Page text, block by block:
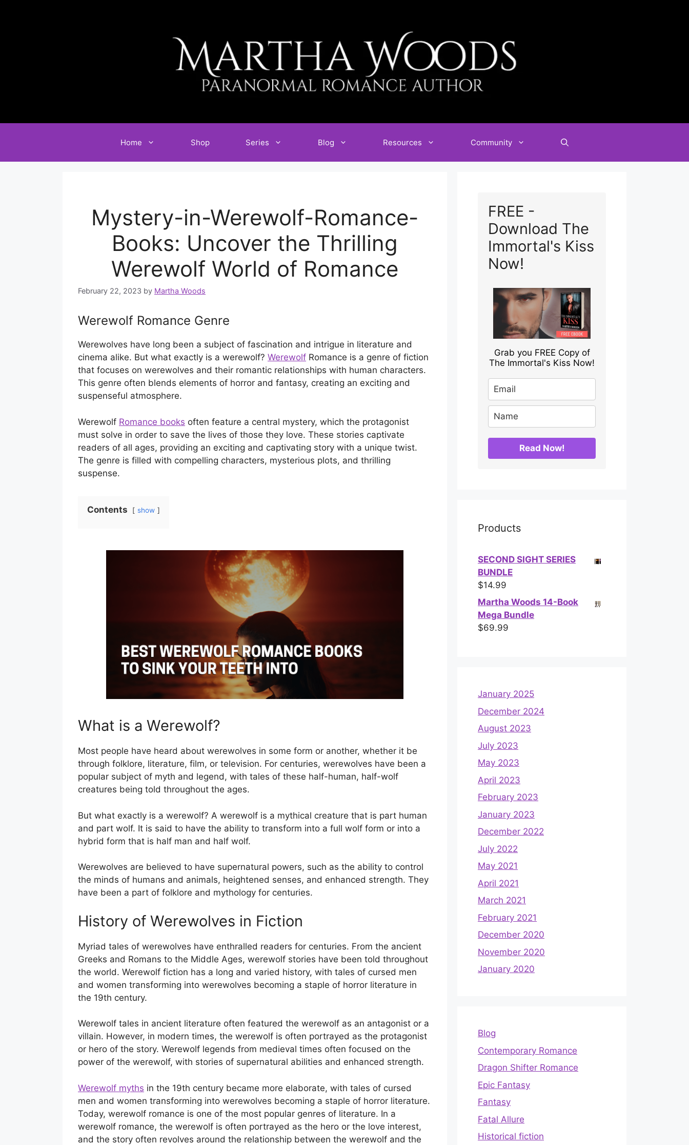
Home Shop Series Blog Resources Community
Mystery-in-Werewolf-Romance-
Books: Uncover the Thrilling
Werewolf World of Romance
February 22, 2023 by Martha Woods
Werewolf Romance Genre
Werewolves have long been a subject of fascination and intrigue in literature and
cinema alike. But what exactly is a werewolf? Werewolf Romance is a genre of fiction
that focuses on werewolves and their romantic relationships with human characters.
This genre often blends elements of horror and fantasy, creating an exciting and
suspenseful atmosphere.
Werewolf Romance books often feature a central mystery, which the protagonist
must solve in order to save the lives of those they love. These stories captivate
readers of all ages, providing an exciting and captivating story with a unique twist.
The genre is filled with compelling characters, mysterious plots, and thrilling
suspense.
Contents show
What is a Werewolf?
Most people have heard about werewolves in some form or another, whether it be
through folklore, literature, film, or television. For centuries, werewolves have been a
popular subject of myth and legend, with tales of these half-human, half-wolf
creatures being told throughout the ages.
But what exactly is a werewolf? A werewolf is a mythical creature that is part human
and part wolf. It is said to have the ability to transform into a full wolf form or into a
hybrid form that is half man and half wolf.
Werewolves are believed to have supernatural powers, such as the ability to control
the minds of humans and animals, heightened senses, and enhanced strength. They
have been a part of folklore and mythology for centuries.
History of Werewolves in Fiction
Myriad tales of werewolves have enthralled readers for centuries. From the ancient
Greeks and Romans to the Middle Ages, werewolf stories have been told throughout
the world. Werewolf fiction has a long and varied history, with tales of cursed men
and women transforming into werewolves becoming a staple of horror literature in
the 19th century.
Werewolf tales in ancient literature often featured the werewolf as an antagonist or a
villain. However, in modern times, the werewolf is often portrayed as the protagonist
or hero of the story. Werewolf legends from medieval times often focused on the
power of the werewolf, with stories of supernatural abilities and enhanced strength.
Werewolf myths in the 19th century became more elaborate, with tales of cursed
men and women transforming into werewolves becoming a staple of horror literature.
Today, werewolf romance is one of the most popular genres of literature. In a
werewolf romance, the werewolf is often portrayed as the hero or the love interest,
and the story often revolves around the relationship between the werewolf and the
FREE -
Download The
Immortal's Kiss
Now!
Grab you FREE Copy of
The Immortal's Kiss Now!
Read Now!
Products
SECOND SIGHT SERIES
BUNDLE
$14.99
Martha Woods 14-Book
Mega Bundle
$69.99
January 2025
December 2024
August 2023
July 2023
May 2023
April 2023
February 2023
January 2023
December 2022
July 2022
May 2021
April 2021
March 2021
February 2021
December 2020
November 2020
January 2020
Blog
Contemporary Romance
Dragon Shifter Romance
Epic Fantasy
Fantasy
Fatal Allure
Historical fiction